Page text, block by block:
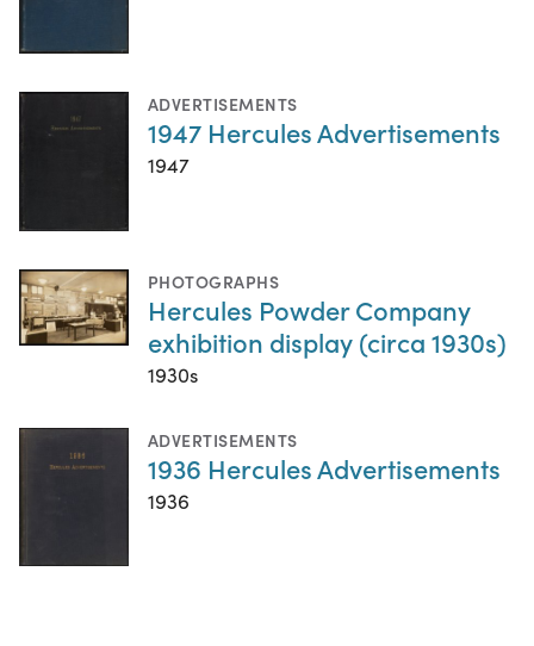
ADVERTISEMENTS
1947 Hercules Advertisements
1947
PHOTOGRAPHS
Hercules Powder Company
exhibition display (circa 1930s)
1930s
ADVERTISEMENTS
1936 Hercules Advertisements
1936